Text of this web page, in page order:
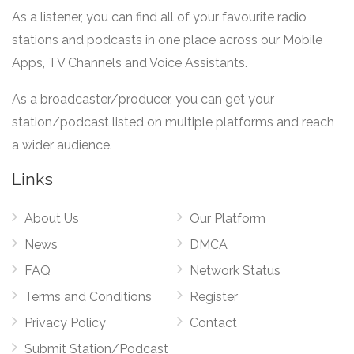
As a listener, you can find all of your favourite radio
stations and podcasts in one place across our Mobile
Apps, TV Channels and Voice Assistants.
As a broadcaster/producer, you can get your
station/podcast listed on multiple platforms and reach
a wider audience.
Links
About Us
News
FAQ
Terms and Conditions
Privacy Policy
Submit Station/Podcast
Our Platform
DMCA
Network Status
Register
Contact